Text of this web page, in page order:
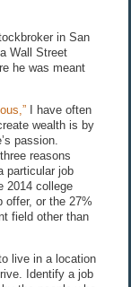
in San
Wall Street
he was meant
I have often
wealth is by
passion.
reasons
particular job
2014 college
offer, or the 27%
field other than
live in a location
Identify a job